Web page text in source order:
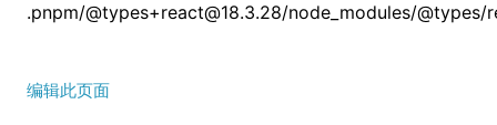
.pnpm/@types+react@18.3.28/node_modules/
编辑此页面